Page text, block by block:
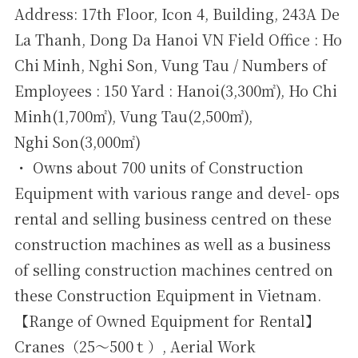
Address: 17th Floor, Icon 4, Building, 243A De
La Thanh, Dong Da Hanoi VN Field Office : Ho
Chi Minh, Nghi Son, Vung Tau / Numbers of
Employees : 150 Yard : Hanoi(3,300㎡), Ho Chi
Minh(1,700㎡), Vung Tau(2,500㎡),
Nghi Son(3,000㎡)
・ Owns about 700 units of Construction
Equipment with various range and devel- ops
rental and selling business centred on these
construction machines as well as a business
of selling construction machines centred on
these Construction Equipment in Vietnam.
【Range of Owned Equipment for Rental】
Cranes（25～500ｔ）, Aerial Work